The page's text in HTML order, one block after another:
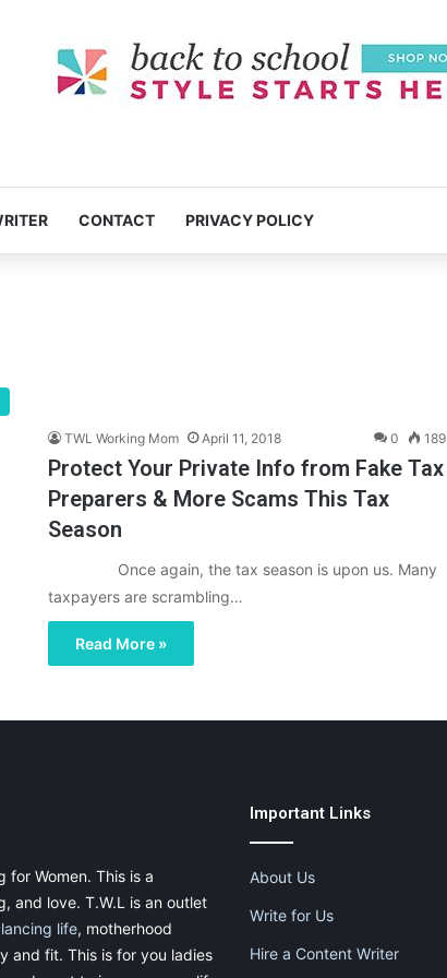
CONTACT PRIVACY POLICY
TWL Working Mom April 11, 2018 0 189
Protect Your Private Info from Fake Tax
Preparers & More Scams This Tax
Season
Once again, the tax season is upon us. Many
taxpayers are scrambling…
Read More »
for Women. This is a
and love. T.W.L is an outlet
life, motherhood
and fit. This is for you ladies
Important Links
About Us
Write for Us
Hire a Content Writer